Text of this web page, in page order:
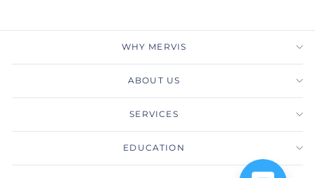
WHY MERVIS
ABOUT US
SERVICES
EDUCATION